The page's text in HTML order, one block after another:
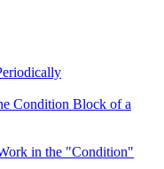
Condition Block of a
in the "Condition"